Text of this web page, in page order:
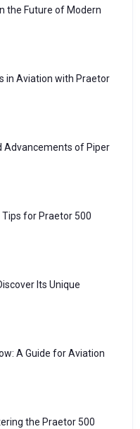
the Future of Modern
in Aviation with Praetor
Advancements of Piper
for Praetor 500
Its Unique
A Guide for Aviation
the Praetor 500